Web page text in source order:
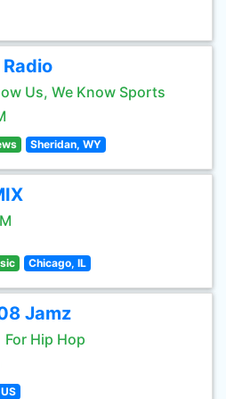
Radio
Us, We Know Sports
Sheridan, WY
Chicago, IL
Jamz
For Hip Hop
US